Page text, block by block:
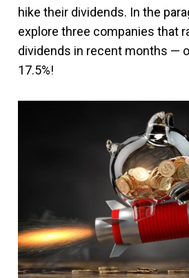
hike their dividends. In the
explore three companies that
dividends in recent months —
17.5%!